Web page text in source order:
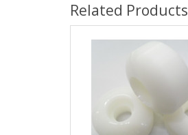
Related Products